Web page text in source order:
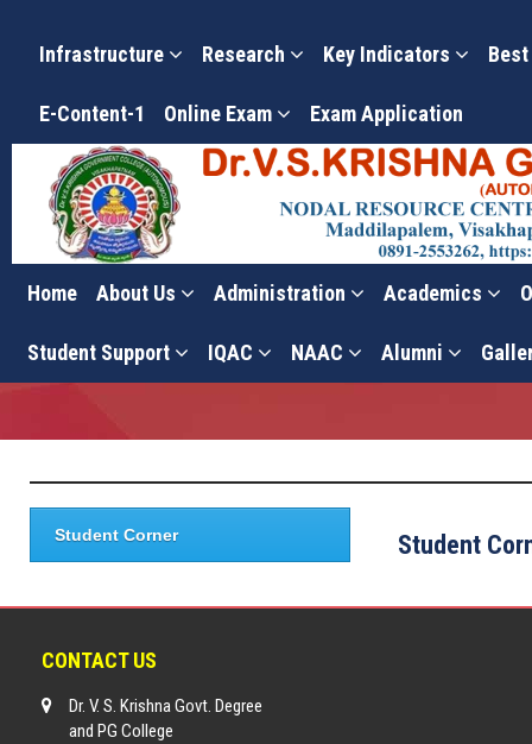
Infrastructure Research Key Indicators
E-Content-1 Online Exam Exam Application
Home About Us Administration Academics
Student Support IQAC NAAC Alumni
Student Corner
Student Corner Student
CONTACT US
Dr. V. S. Krishna Govt. Degree
and PG College